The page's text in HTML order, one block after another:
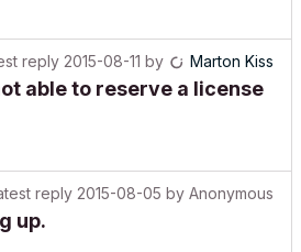
reply 2015-08-11by Marton Kiss
able to reserve a license
reply 2015-08-05byAnonymous
up.